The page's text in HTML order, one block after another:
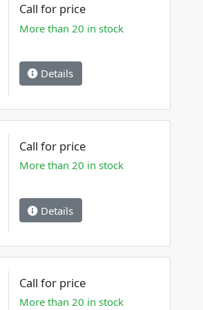
Call for price
More than 20 in stock
Details
Call for price
More than 20 in stock
Details
Call for price
More than 20 in stock